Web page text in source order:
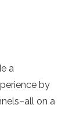
a
by
on a